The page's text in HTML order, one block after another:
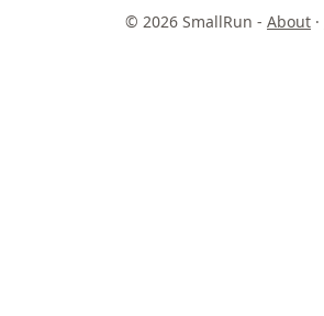
© 2026 SmallRun - About ·